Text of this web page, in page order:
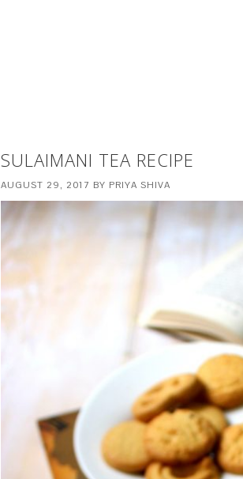
SULAIMANI TEA RECIPE
AUGUST 29, 2017 BY PRIYA SHIVA